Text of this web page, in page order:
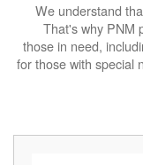
We understand
That's why PNM
those in need,
for those with special